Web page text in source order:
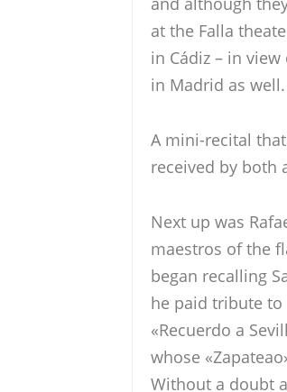
at the Falla
in Cádiz – in
in Madrid as well.
A mini-recital
received by both
Next up was
maestros of the
began recalling
he paid tribute
«Recuerdo a
whose
Without a doubt